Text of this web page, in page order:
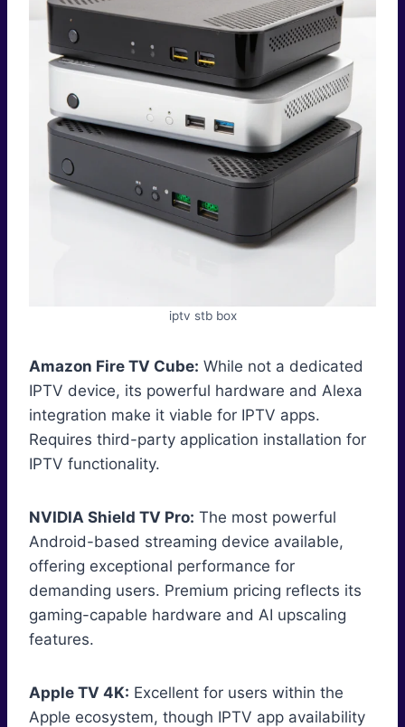
iptv stb box
Amazon Fire TV Cube: While not a dedicated
IPTV device, its powerful hardware and Alexa
integration make it viable for IPTV apps.
Requires third-party application installation for
IPTV functionality.
NVIDIA Shield TV Pro: The most powerful
Android-based streaming device available,
offering exceptional performance for
demanding users. Premium pricing reflects its
gaming-capable hardware and AI upscaling
features.
Apple TV 4K: Excellent for users within the
Apple ecosystem, though IPTV app availability